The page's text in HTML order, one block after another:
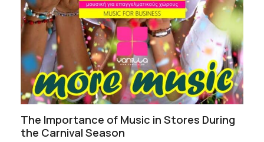
The Importance of Music in Stores During
the Carnival Season